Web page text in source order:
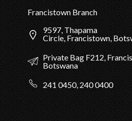
Francistown Branch
9597, Thapama
Circle, Francistown,
Private Bag F212,
Botswana
241 0450, 240 0400